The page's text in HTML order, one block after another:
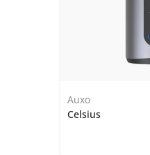
Auxo
Celsius